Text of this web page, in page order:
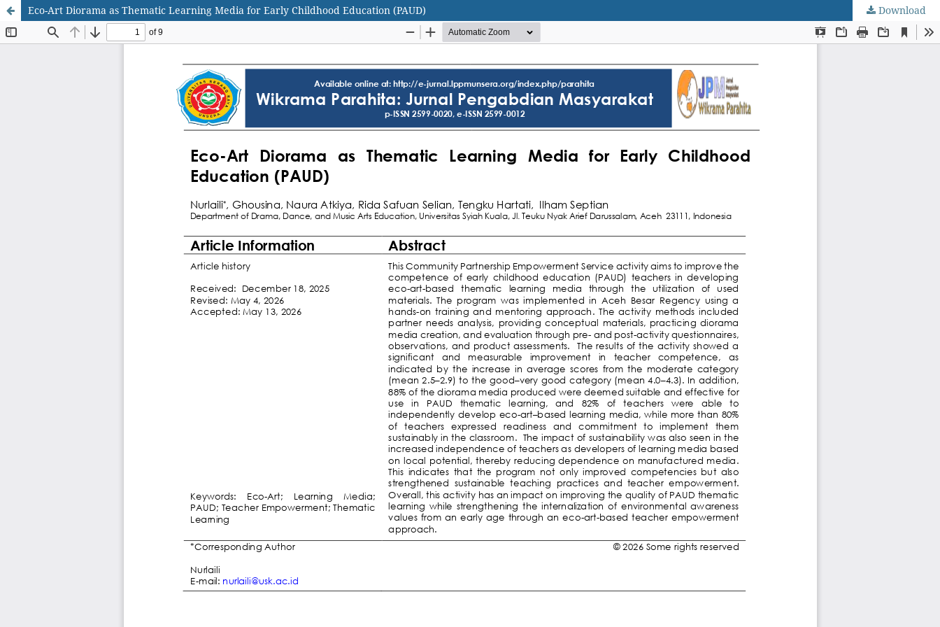
Eco-Art Diorama as Thematic Learning Media for Early Childhood Education (PAUD) Download